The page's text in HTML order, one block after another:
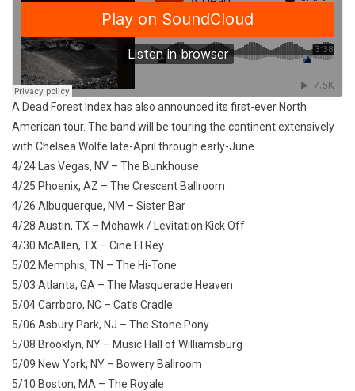
A Dead Forest Index has also announced its first-ever North
American tour. The band will be touring the continent extensively
with Chelsea Wolfe late-April through early-June.
4/24 Las Vegas, NV – The Bunkhouse
4/25 Phoenix, AZ – The Crescent Ballroom
4/26 Albuquerque, NM – Sister Bar
4/28 Austin, TX – Mohawk / Levitation Kick Off
4/30 McAllen, TX – Cine El Rey
5/02 Memphis, TN – The Hi-Tone
5/03 Atlanta, GA – The Masquerade Heaven
5/04 Carrboro, NC – Cat’s Cradle
5/06 Asbury Park, NJ – The Stone Pony
5/08 Brooklyn, NY – Music Hall of Williamsburg
5/09 New York, NY – Bowery Ballroom
5/10 Boston, MA – The Royale